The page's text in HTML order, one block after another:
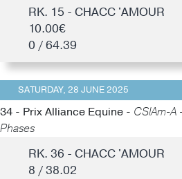
RK. 15 - CHACC 'AMOUR
10.00€
0 / 64.39
SATURDAY, 28 JUNE 2025
34 - Prix Alliance Equine - CSIAm-A
Phases
RK. 36 - CHACC 'AMOUR
8 / 38.02